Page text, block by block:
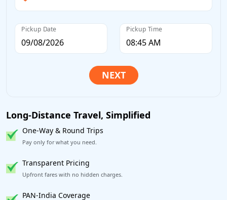
Pickup Date Pickup Time
Long-Distance Travel, Simplified
One-Way & Round Trips
Pay only for what you need.
Transparent Pricing
Upfront fares with no hidden charges.
PAN-India Coverage